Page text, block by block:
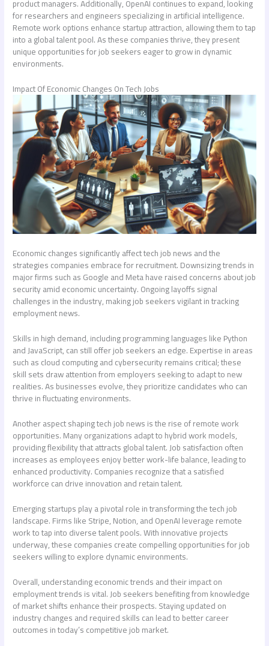
product managers. Additionally, OpenAI continues to expand, looking
for researchers and engineers specializing in artificial intelligence.
Remote work options enhance startup attraction, allowing them to tap
into a global talent pool. As these companies thrive, they present
unique opportunities for job seekers eager to grow in dynamic
environments.
Impact Of Economic Changes On Tech Jobs
Economic changes significantly affecttech job newsand the
strategies companies embrace for recruitment. Downsizing trends in
major firms such as Google and Meta have raised concerns about job
security amid economic uncertainty. Ongoing layoffs signal
challenges in the industry, making job seekers vigilant in tracking
employment news.
Skills in high demand, including programming languages like Python
and JavaScript, can still offer job seekers an edge. Expertise in areas
such as cloud computing and cybersecurity remains critical; these
skill sets draw attention from employers seeking to adapt to new
realities. As businesses evolve, they prioritize candidates who can
thrive in fluctuating environments.
Another aspect shapingtech job newsis the rise of remote work
opportunities. Many organizations adapt to hybrid work models,
providing flexibility that attracts global talent. Job satisfaction often
increases as employees enjoy better work-life balance, leading to
enhanced productivity. Companies recognize that a satisfied
workforce can drive innovation and retain talent.
Emerging startups play a pivotal role in transforming the tech job
landscape. Firms like Stripe, Notion, and OpenAI leverage remote
work to tap into diverse talent pools. With innovative projects
underway, these companies create compelling opportunities for job
seekers willing to explore dynamic environments.
Overall, understanding economic trends and their impact on
employment trends is vital. Job seekers benefiting from knowledge
of market shifts enhance their prospects. Staying updated on
industry changes and required skills can lead to better career
outcomes in today’s competitive job market.